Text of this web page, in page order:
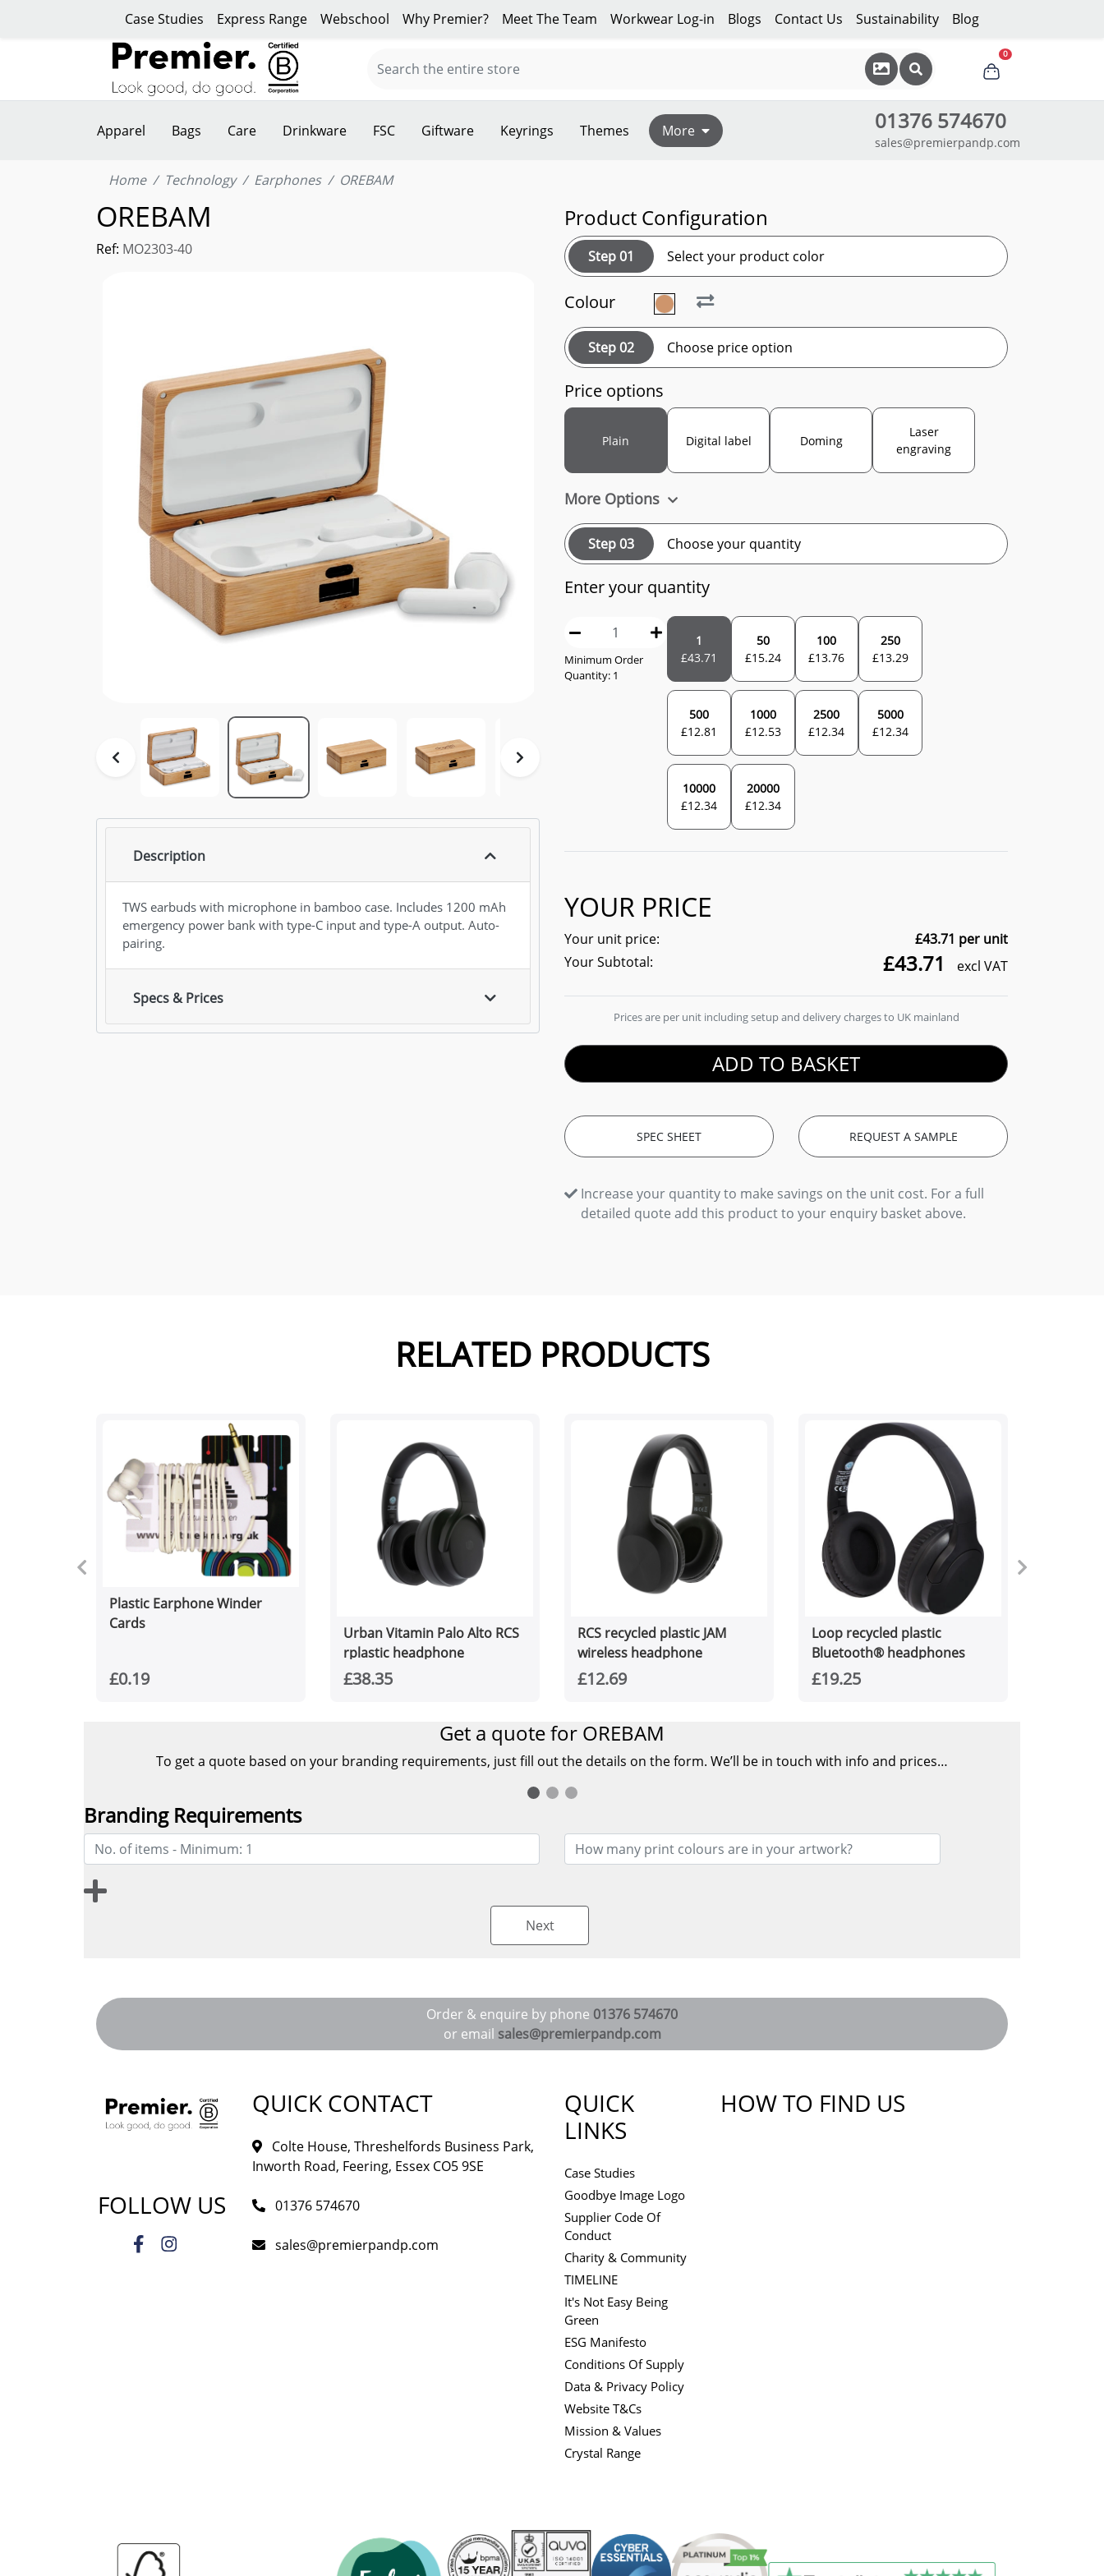
Case Studies Express Range Webschool Why Premier? Meet The Team Workwear Log-in Blogs Contact Us Sustainability Blog
0
Apparel Bags Care Drinkware FSC Giftware Keyrings Themes More 01376 574670
sales@premierpandp.com
Home Technology Earphones OREBAM
OREBAM
Ref: MO2303-40
Description
TWS earbuds with microphone in bamboo case. Includes 1200 mAh
emergency power bank with type-C input and type-A output. Auto-
pairing.
Specs & Prices
Product Configuration
Step 01 Select your product color
Colour
Step 02 Choose price option
Price options
Plain Digital label Doming
Laser
engraving
More Options
Step 03 Choose your quantity
Enter your quantity
Minimum Order
Quantity: 1
1
£43.71
50
£15.24
100
£13.76
250
£13.29
500
£12.81
1000
£12.53
2500
£12.34
5000
£12.34
10000
£12.34
20000
£12.34
YOUR PRICE
Your unit price: £43.71 per unit
Your Subtotal:
£43.71 excl VAT
Prices are per unit including setup and delivery charges to UK mainland
ADD TO BASKET
SPEC SHEET REQUEST A SAMPLE
Increase your quantity to make savings on the unit cost. For a full
detailed quote add this product to your enquiry basket above.
RELATED PRODUCTS
Plastic Earphone Winder
Cards
£0.19
Urban Vitamin Palo Alto RCS
rplastic headphone
£38.35
RCS recycled plastic JAM
wireless headphone
£12.69
Loop recycled plastic
Bluetooth® headphones
£19.25
Get a quote for OREBAM
To get a quote based on your branding requirements, just fill out the details on the form. We’ll be in touch with info and prices…
Branding Requirements
Next
Order & enquire by phone 01376 574670
or email sales@premierpandp.com
FOLLOW US
QUICK CONTACT
Colte House, Threshelfords Business Park,
Inworth Road, Feering, Essex CO5 9SE
01376 574670
sales@premierpandp.com
QUICK
LINKS
Case Studies
Goodbye Image Logo
Supplier Code Of
Conduct
Charity & Community
TIMELINE
It's Not Easy Being
Green
ESG Manifesto
Conditions Of Supply
Data & Privacy Policy
Website T&Cs
Mission & Values
Crystal Range
HOW TO FIND US